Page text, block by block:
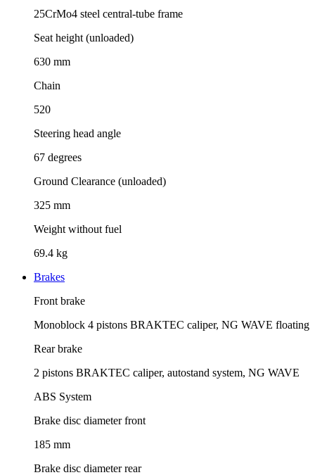
25CrMo4 steel central-tube frame
Seat height (unloaded)
630 mm
Chain
520
Steering head angle
67 degrees
Ground Clearance (unloaded)
325 mm
Weight without fuel
69.4 kg
Brakes
Front brake
Monoblock 4 pistons BRAKTEC caliper, NG WAVE floating
Rear brake
2 pistons BRAKTEC caliper, autostand system, NG WAVE
ABS System
Brake disc diameter front
185 mm
Brake disc diameter rear